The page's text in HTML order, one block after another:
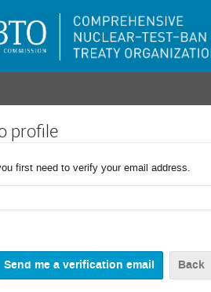
profile
first need to verify your email address.
Back